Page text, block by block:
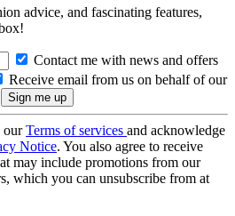
advice, and fascinating features,
Contact me with news and offers
Receive email from us on behalf of our
ourTerms of services and acknowledge
Notice. You also agree to receive
may include promotions from our
which you can unsubscribe from at